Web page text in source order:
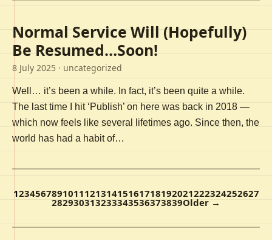
Normal Service Will (Hopefully)
Be Resumed…Soon!
8 July 2025 · uncategorized
Well… it’s been a while. In fact, it’s been quite a while.
The last time I hit ‘Publish’ on here was back in 2018 —
which now feels like several lifetimes ago. Since then, the
world has had a habit of…
123456789101112131415161718192021222324252627
282930313233343536373839Older →